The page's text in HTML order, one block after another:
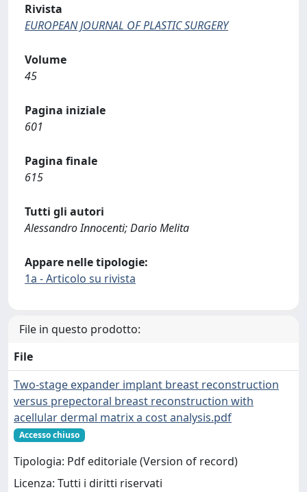
Rivista
EUROPEAN JOURNAL OF PLASTIC SURGERY
Volume
45
Pagina iniziale
601
Pagina finale
615
Tutti gli autori
Alessandro Innocenti; Dario Melita
Appare nelle tipologie:
1a - Articolo su rivista
File in questo prodotto:
File
Two‑stage expander implant breast reconstruction
versus prepectoral breast reconstruction with
acellular dermal matrix a cost analysis.pdf
Accesso chiuso
Tipologia: Pdf editoriale (Version of record)
Licenza: Tutti i diritti riservati